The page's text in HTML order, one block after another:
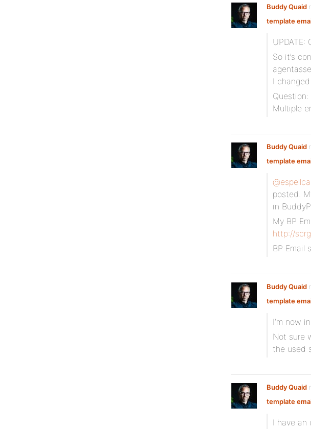
Buddy Quaid
template
UPDATE:
So it’s
I
Multiple
Buddy Quaid
template
posted.
in
My BP
http://
BP Email
Buddy Quaid
template
I’m now
Not sure
the used
Buddy Quaid
template
I have an